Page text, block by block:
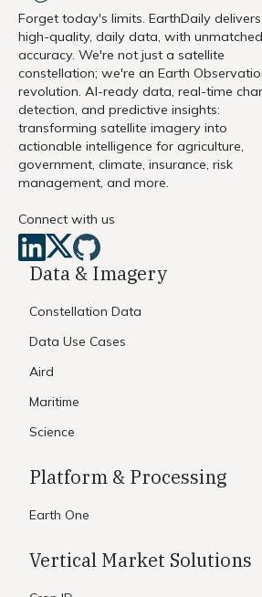
Forget today's limits. EarthDaily delivers
high-quality, daily data, with unmatched
accuracy. We're not just a satellite
constellation; we're an Earth
revolution. AI-ready data, real-time
detection, and predictive insights:
transforming satellite imagery into
actionable intelligence for agriculture,
government, climate, insurance, risk
management, and more.
Connect with us
Data & Imagery
Constellation Data
Data Use Cases
Aird
Maritime
Science
Platform & Processing
Earth One
Vertical Market Solutions